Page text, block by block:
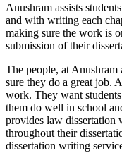
Anushram assists
and with writing each
making sure the work is
submission of their
The people, at Anushram
sure they do a great job.
work. They want
them do well in school
provides law dissertation
throughout their
dissertation writing